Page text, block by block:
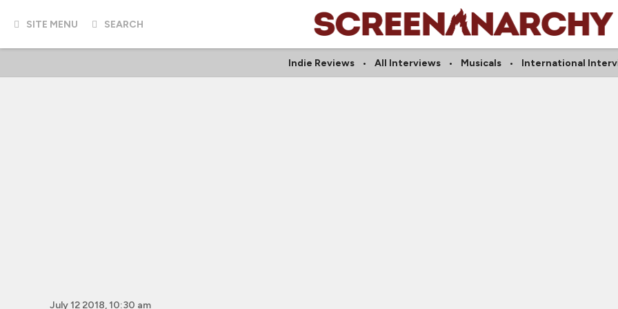
SITE MENU SEARCH
Indie Reviews All Interviews Musicals International
July 12 2018, 10:30 am